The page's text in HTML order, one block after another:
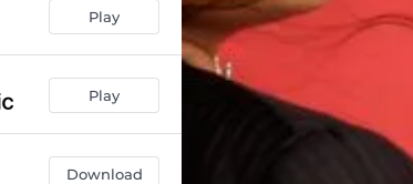
Play
Play
Download